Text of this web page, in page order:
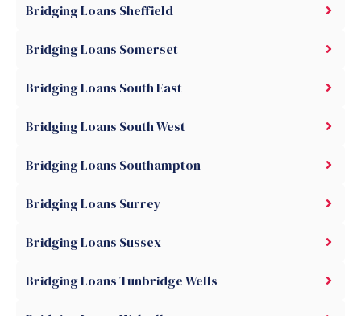
Bridging Loans Sheffield
Bridging Loans Somerset
Bridging Loans South East
Bridging Loans South West
Bridging Loans Southampton
Bridging Loans Surrey
Bridging Loans Sussex
Bridging Loans Tunbridge Wells